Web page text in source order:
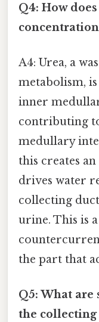
Q4: How
A4: Urea, a
metabolism,
inner
contributing
medullary
this creates
drives water
collecting
urine. This is
the part that
Q5: What are
the collecting